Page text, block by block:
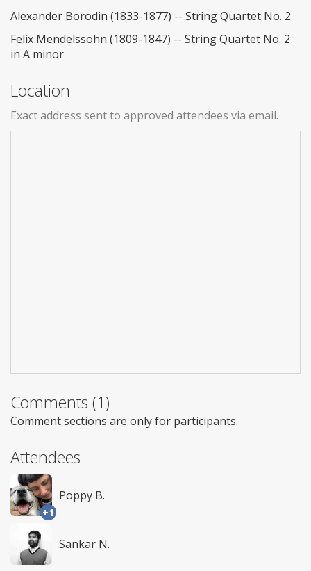
Alexander Borodin (1833-1877) -- String Quartet No. 2
Felix Mendelssohn (1809-1847) -- String Quartet No. 2
in A minor
Location
Exact address sent to approved attendees via email.
Comments (1)
Comment sections are only for participants.
Attendees
+1
Poppy B.
Sankar N.